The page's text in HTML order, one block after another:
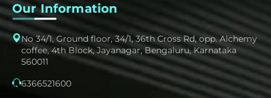
Our Information
No 34/1, Ground floor, 34/1, 36th Cross Rd, opp. Alchemy
coffee, 4th Block, Jayanagar, Bengaluru, Karnataka
560011
6366521600